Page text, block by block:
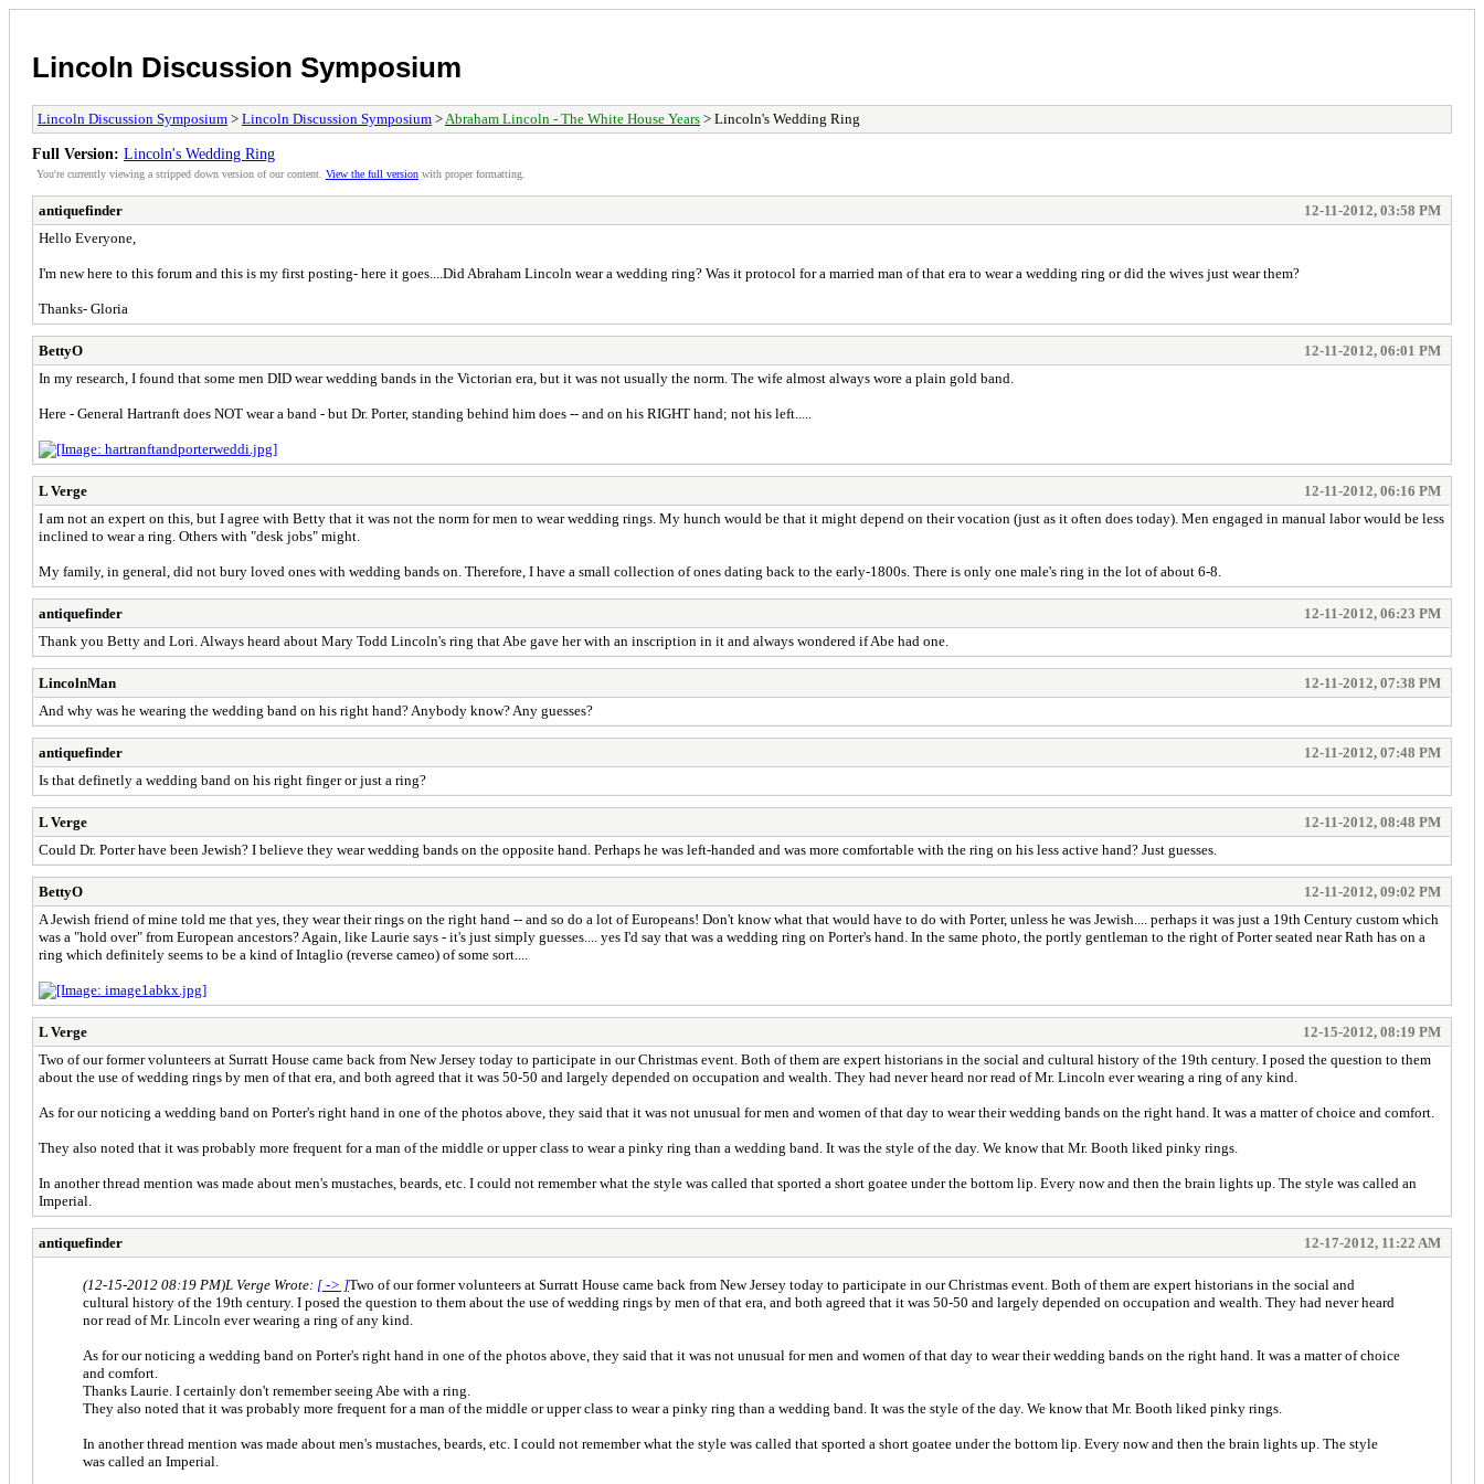
Lincoln Discussion Symposium
Lincoln Discussion Symposium > Lincoln Discussion Symposium > Abraham Lincoln - The White House Years > Lincoln's Wedding Ring
Full Version: Lincoln's Wedding Ring
You're currently viewing a stripped down version of our content. View the full version with proper formatting.
antiquefinder
12-11-2012, 03:58 PM
Hello Everyone,
I'm new here to this forum and this is my first posting- here it goes....Did Abraham Lincoln wear a wedding ring? Was it protocol for a married man of that era to wear a wedding ring or did the wives just wear them?
Thanks- Gloria
BettyO
12-11-2012, 06:01 PM
In my research, I found that some men DID wear wedding bands in the Victorian era, but it was not usually the norm. The wife almost always wore a plain gold band.
Here - General Hartranft does NOT wear a band - but Dr. Porter, standing behind him does -- and on his RIGHT hand; not his left.....
L Verge
12-11-2012, 06:16 PM
I am not an expert on this, but I agree with Betty that it was not the norm for men to wear wedding rings. My hunch would be that it might depend on their vocation (just as it often does today). Men engaged in manual labor would be less
inclined to wear a ring. Others with "desk jobs" might.
My family, in general, did not bury loved ones with wedding bands on. Therefore, I have a small collection of ones dating back to the early-1800s. There is only one male's ring in the lot of about 6-8.
antiquefinder
12-11-2012, 06:23 PM
Thank you Betty and Lori. Always heard about Mary Todd Lincoln's ring that Abe gave her with an inscription in it and always wondered if Abe had one.
LincolnMan
12-11-2012, 07:38 PM
And why was he wearing the wedding band on his right hand? Anybody know? Any guesses?
antiquefinder
12-11-2012, 07:48 PM
Is that definetly a wedding band on his right finger or just a ring?
L Verge
12-11-2012, 08:48 PM
Could Dr. Porter have been Jewish? I believe they wear wedding bands on the opposite hand. Perhaps he was left-handed and was more comfortable with the ring on his less active hand? Just guesses.
BettyO
12-11-2012, 09:02 PM
A Jewish friend of mine told me that yes, they wear their rings on the right hand -- and so do a lot of Europeans! Don't know what that would have to do with Porter, unless he was Jewish.... perhaps it was just a 19th Century custom which
was a "hold over" from European ancestors? Again, like Laurie says - it's just simply guesses.... yes I'd say that was a wedding ring on Porter's hand. In the same photo, the portly gentleman to the right of Porter seated near Rath has on a
ring which definitely seems to be a kind of Intaglio (reverse cameo) of some sort....
L Verge
12-15-2012, 08:19 PM
Two of our former volunteers at Surratt House came back from New Jersey today to participate in our Christmas event. Both of them are expert historians in the social and cultural history of the 19th century. I posed the question to them
about the use of wedding rings by men of that era, and both agreed that it was 50-50 and largely depended on occupation and wealth. They had never heard nor read of Mr. Lincoln ever wearing a ring of any kind.
As for our noticing a wedding band on Porter's right hand in one of the photos above, they said that it was not unusual for men and women of that day to wear their wedding bands on the right hand. It was a matter of choice and comfort.
They also noted that it was probably more frequent for a man of the middle or upper class to wear a pinky ring than a wedding band. It was the style of the day. We know that Mr. Booth liked pinky rings.
In another thread mention was made about men's mustaches, beards, etc. I could not remember what the style was called that sported a short goatee under the bottom lip. Every now and then the brain lights up. The style was called an
Imperial.
antiquefinder 12-17-2012, 11:22 AM
(12-15-2012 08:19 PM)L Verge Wrote: [ -> ]Two of our former volunteers at Surratt House came back from New Jersey today to participate in our Christmas event. Both of them are expert historians in the social and
cultural history of the 19th century. I posed the question to them about the use of wedding rings by men of that era, and both agreed that it was 50-50 and largely depended on occupation and wealth. They had never heard
nor read of Mr. Lincoln ever wearing a ring of any kind.
As for our noticing a wedding band on Porter's right hand in one of the photos above, they said that it was not unusual for men and women of that day to wear their wedding bands on the right hand. It was a matter of choice
and comfort.
Thanks Laurie. I certainly don't remember seeing Abe with a ring.
They also noted that it was probably more frequent for a man of the middle or upper class to wear a pinky ring than a wedding band. It was the style of the day. We know that Mr. Booth liked pinky rings.
In another thread mention was made about men's mustaches, beards, etc. I could not remember what the style was called that sported a short goatee under the bottom lip. Every now and then the brain lights up. The style
was called an Imperial.